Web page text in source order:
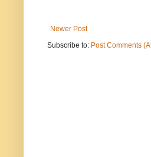
Newer Post
Subscribe to: Post Comments